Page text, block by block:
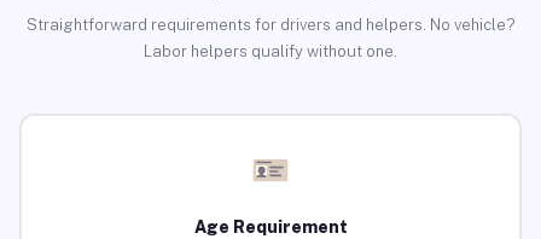
Straightforward requirements for drivers and helpers. No vehicle?
Labor helpers qualify without one.
Age Requirement